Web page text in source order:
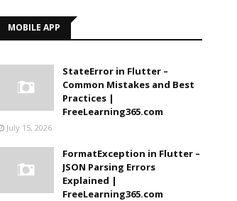
MOBILE APP
StateError in Flutter –
Common Mistakes and Best
Practices |
FreeLearning365.com
July 15, 2026
FormatException in Flutter –
JSON Parsing Errors
Explained |
FreeLearning365.com